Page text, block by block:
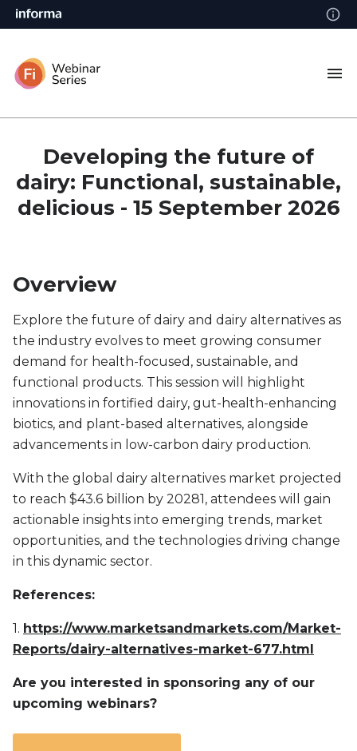
Developing the future of
dairy: Functional, sustainable,
delicious - 15 September 2026
Overview
Explore the future of dairy and dairy alternatives as
the industry evolves to meet growing consumer
demand for health-focused, sustainable, and
functional products. This session will highlight
innovations in fortified dairy, gut-health-enhancing
biotics, and plant-based alternatives, alongside
advancements in low-carbon dairy production.
With the global dairy alternatives market projected
to reach $43.6 billion by 20281, attendees will gain
actionable insights into emerging trends, market
opportunities, and the technologies driving change
in this dynamic sector.
References:
1. https://www.marketsandmarkets.com/Market-
Reports/dairy-alternatives-market-677.html
Are you interested in sponsoring any of our
upcoming webinars?